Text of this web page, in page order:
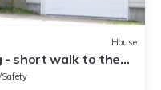
House
- short walk to the